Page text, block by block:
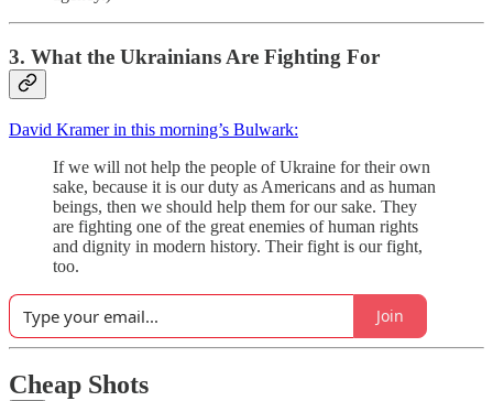
3. What the Ukrainians Are Fighting For
David Kramer in this morning’s Bulwark:
If we will not help the people of Ukraine for their own
sake, because it is our duty as Americans and as human
beings, then we should help them for our sake. They
are fighting one of the great enemies of human rights
and dignity in modern history. Their fight is our fight,
too.
Join
Cheap Shots